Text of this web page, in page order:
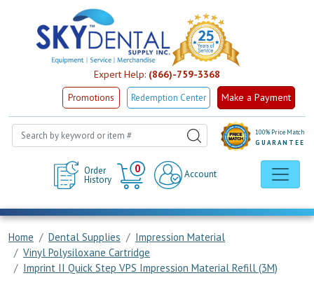
Expert Help: (866)-759-3368
Promotions Redemption Center Make a Payment
Order
History
0
Cart
Account
100% Price Match
GUARANTEE
Home Dental Supplies
Impression Material
Vinyl Polysiloxane Cartridge
Imprint II Quick Step VPS Impression Material Refill (3M)